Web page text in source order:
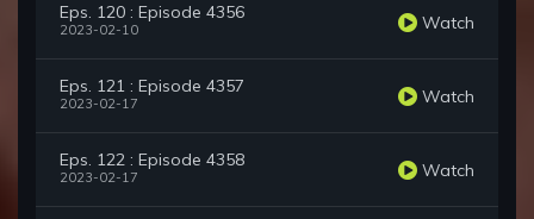
Eps. 120 : Episode 4356
2023-02-10 Watch
Eps. 121 : Episode 4357
2023-02-17 Watch
Eps. 122 : Episode 4358
2023-02-17 Watch